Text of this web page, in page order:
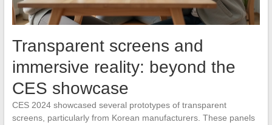
Transparent screens and
immersive reality: beyond the
CES showcase
CES 2024 showcased several prototypes of transparent
screens, particularly from Korean manufacturers. These panels